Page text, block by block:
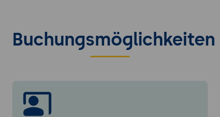
Tomcat Security
Configuring user authentication and
Setting up secure access to web
applications
Buchungsmöglichkeiten